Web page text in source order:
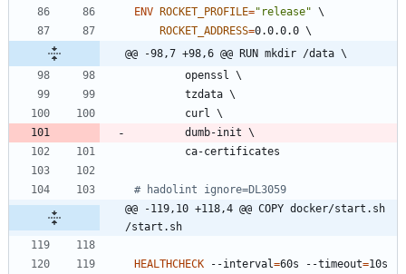
ENV ROCKET_PROFILE="release" \
ROCKET_ADDRESS=0.0.0.0 \
@@ -98,7 +98,6 @@ RUN mkdir /data \
        openssl
\
        tzdata
\
        curl
\
        dumb-init
\
        ca-certificates
# hadolint ignore=DL3059
@@ -119,10 +118,4 @@ COPY docker/start.sh
/start.sh
HEALTHCHECK --interval=60s --timeout=